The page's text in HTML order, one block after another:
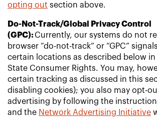
opting out section above.
Do-Not-Track/Global Privacy Control
(GPC): Currently, our systems do not
browser “do-not-track” or “GPC”
certain locations as described below in
State Consumer Rights. You may,
certain tracking as discussed in this
disabling cookies); you also may opt-
advertising by following the
and the Network Advertising Initiative